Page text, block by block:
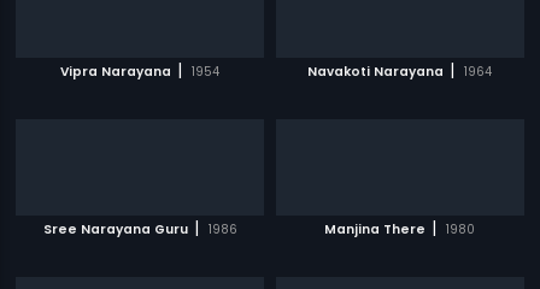
Vipra Narayana | 1954 Navakoti Narayana | 1964
Sree Narayana Guru | 1986 Manjina There | 1980